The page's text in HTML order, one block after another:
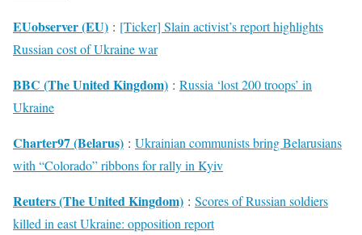
EUobserver (EU) : [Ticker] Slain activist’s report highlights
Russian cost of Ukraine war
BBC (The United Kingdom) : Russia ‘lost 200 troops’ in
Ukraine
Charter97 (Belarus) : Ukrainian communists bring Belarusians
with “Colorado” ribbons for rally in Kyiv
Reuters (The United Kingdom) : Scores of Russian soldiers
killed in east Ukraine: opposition report